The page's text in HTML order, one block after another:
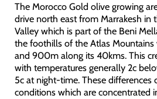
The Morocco Gold olive growing
drive north east from Marrakesh in
Valley which is part of the Beni
the foothills of the Atlas
and 900m along its 40kms. This
with temperatures generally 2c
5c at night-time. These
conditions which are concentrated